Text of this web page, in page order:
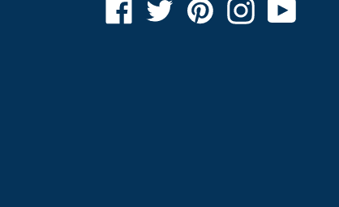
FacebookTwitter PinterestInstagram